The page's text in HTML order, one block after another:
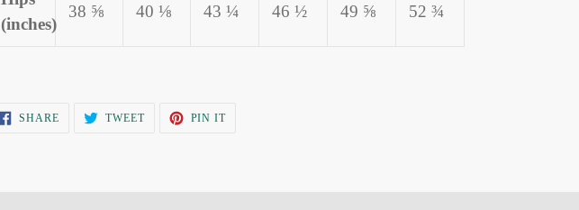
(inches)
38 ⅝ 40 ⅛ 43 ¼ 46 ½ 49 ⅝ 52 ¾
SHARESHARE TWEETTWEET
PIN ITPIN